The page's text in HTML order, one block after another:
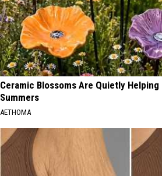
Ceramic Blossoms Are Quietly
Summers
AETHOMA